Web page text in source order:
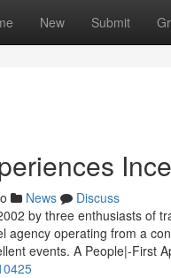
New Submit
News
Discuss
by three enthusiasts of
agency operating from a
events. A People|-First